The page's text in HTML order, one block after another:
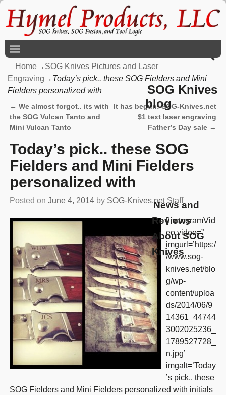
SOG Knives
blog
News and
Reviews
About SOG
Knives
Home→ SOG Knives Pictures and Laser
Engraving → Today’s pick.. these SOG Fielders and Mini
Fielders personalized with
Post navigation
← We almost forgot.. its with
the SOG Vulcan Tanto and
Mini Vulcan Tanto
It has begun! SOG-Knives.net
$1 text laser engraving
Father’s Day sale →
Today’s pick.. these SOG
Fielders and Mini Fielders
personalized with
Posted on June 4, 2014 by SOG-Knives.net Staff
[InstagramVid
eo video=”
imgurl=’https:/
/www.sog-
knives.net/blo
g/wp-
content/uploa
ds/2014/06/9
14361_44744
3002025236_
1789527728_
n.jpg’
imgalt=’Today
’s pick.. these
SOG Fielders and Mini Fielders personalized with initials